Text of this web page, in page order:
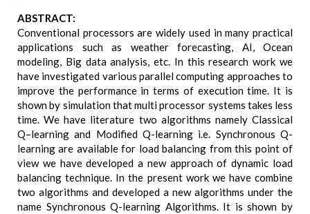
ABSTRACT:
Conventional processors are widely used in many practical
applications such as weather forecasting, AI, Ocean
modeling, Big data analysis, etc. In this research work we
have investigated various parallel computing approaches to
improve the performance in terms of execution time. It is
shown by simulation that multi processor systems takes less
time. We have literature two algorithms namely Classical
Q–learning and Modified Q-learning i.e. Synchronous Q-
learning are available for load balancing from this point of
view we have developed a new approach of dynamic load
balancing technique. In the present work we have combine
two algorithms and developed a new algorithms under the
name Synchronous Q-learning Algorithms. It is shown by